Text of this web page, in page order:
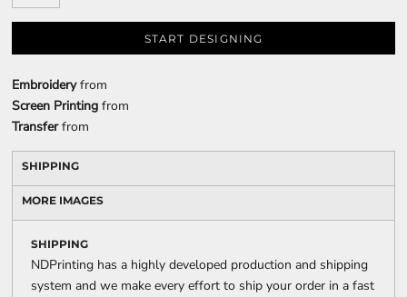
START DESIGNING
Embroideryfrom
Screen Printing from
Transferfrom
SHIPPING
MORE IMAGES
SHIPPING
NDPrinting has a highly developed production and shipping
system and we make every effort to ship your order in a fast